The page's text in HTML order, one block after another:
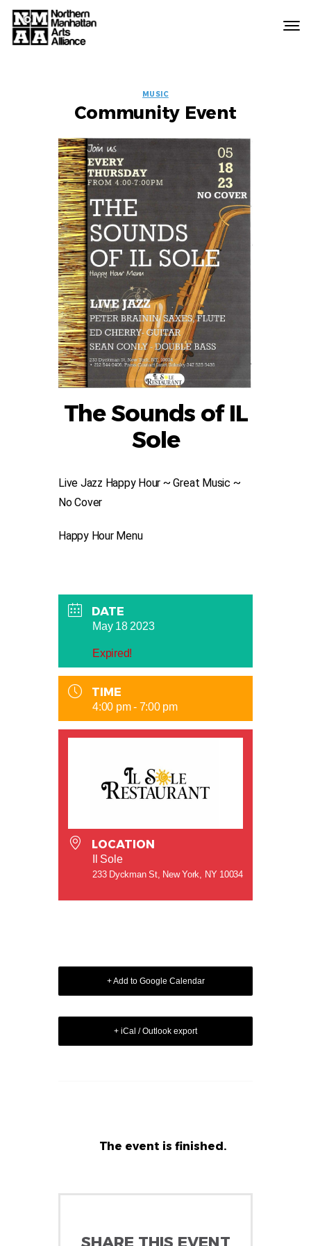
EVENT
LABELS
MUSIC
Community Event
The Sounds of IL
Sole
Live Jazz Happy Hour ~ Great Music ~
No Cover
Happy Hour Menu
DATE
May 18 2023
Expired!
TIME
4:00 pm - 7:00 pm
LOCATION
Il Sole
233 Dyckman St, New York, NY 10034
+ Add to Google Calendar
+ iCal / Outlook export
The event is finished.
SHARE THIS EVENT